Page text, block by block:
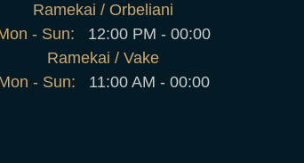
Ramekai / Orbeliani
- Sun:
12:00 PM - 00:00
Ramekai / Vake
- Sun:
11:00 AM - 00:00